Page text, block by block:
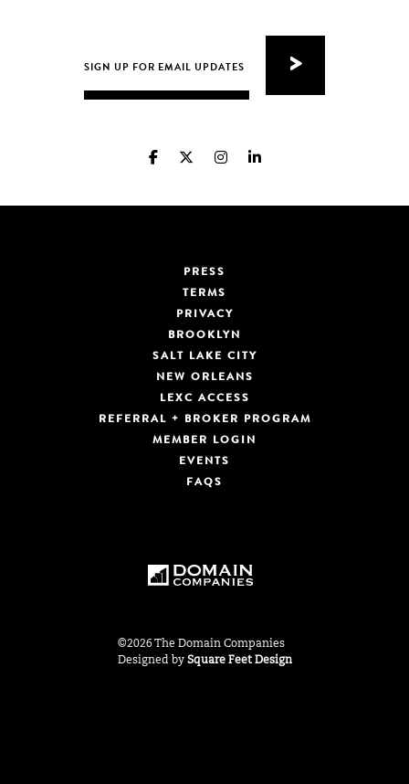
PRESS
TERMS
PRIVACY
BROOKLYN
SALT LAKE CITY
NEW ORLEANS
LEXC ACCESS
REFERRAL + BROKER PROGRAM
MEMBER LOGIN
EVENTS
FAQS
©2026 The Domain Companies
Designed by Square Feet Design